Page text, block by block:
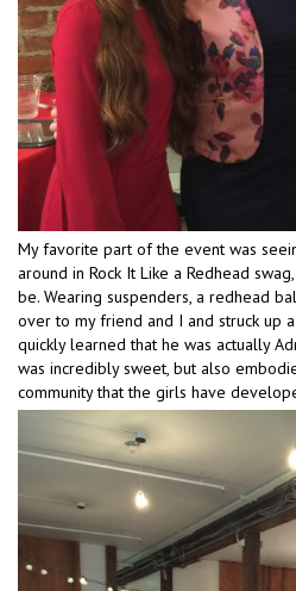
My favorite part of the event was
around in Rock It Like a Redhead
be. Wearing suspenders, a redhead
over to my friend and I and struck up
quickly learned that he was actually
was incredibly sweet, but also
community that the girls have